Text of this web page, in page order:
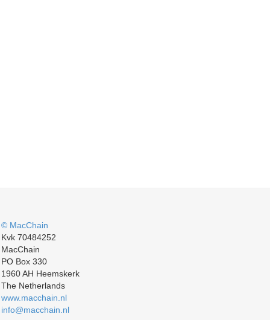
© MacChain
Kvk 70484252
MacChain
PO Box 330
1960 AH Heemskerk
The Netherlands
www.macchain.nl
info@macchain.nl